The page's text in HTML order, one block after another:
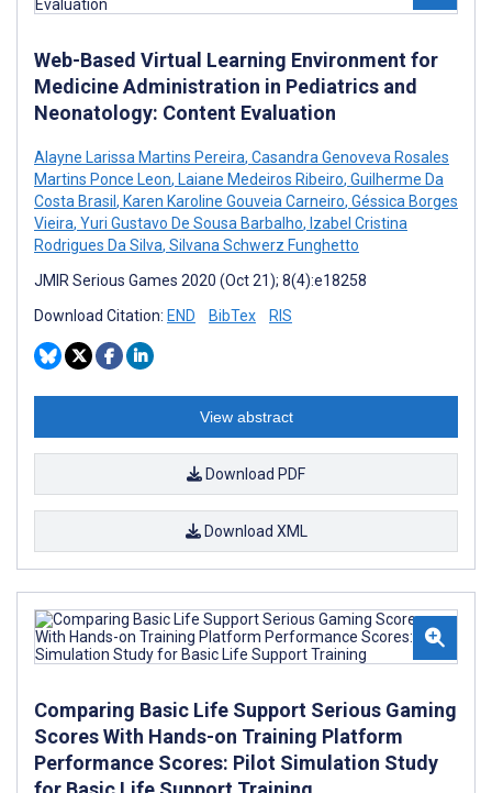
Web-Based Virtual Learning Environment for
Medicine Administration in Pediatrics and
Neonatology: Content Evaluation
Alayne Larissa Martins Pereira, Casandra Genoveva Rosales
Martins Ponce Leon, Laiane Medeiros Ribeiro, Guilherme Da
Costa Brasil , Karen Karoline Gouveia Carneiro, Géssica Borges
Vieira, Yuri Gustavo De Sousa Barbalho, Izabel Cristina
Rodrigues Da Silva, Silvana Schwerz Funghetto
JMIR Serious Games 2020 (Oct 21); 8(4):e18258
Download Citation: END BibTex RIS
View abstract
Download PDF
Download XML
Comparing Basic Life Support Serious Gaming
Scores With Hands-on Training Platform
Performance Scores: Pilot Simulation Study